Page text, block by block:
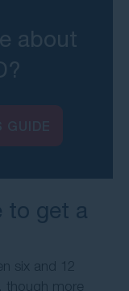
about
to get a
six and 12
more